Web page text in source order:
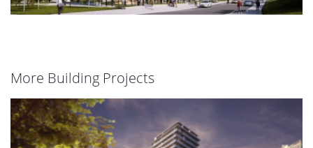
More Building Projects